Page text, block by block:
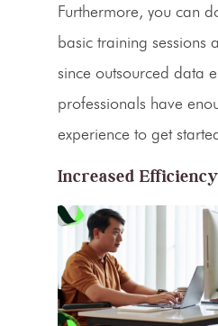
Furthermore, you can
basic training sessions
since outsourced data
professionals have
experience to get
Increased Efficiency